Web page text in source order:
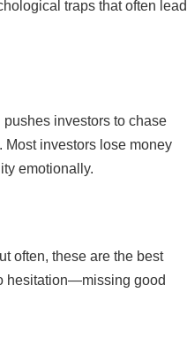
traps that often lead
investors to chase
Most investors lose money
emotionally.
often, these are the best
hesitation—missing good